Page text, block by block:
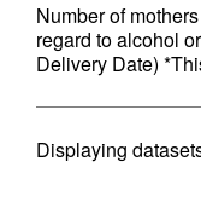
Number of
regard to alcohol
Delivery Date)
Displaying